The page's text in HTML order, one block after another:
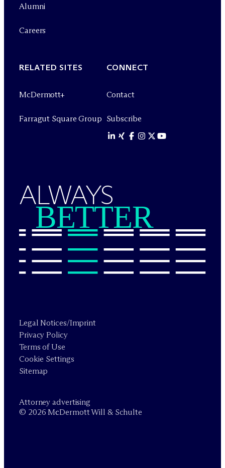
Alumni
Careers
RELATED SITES
McDermott+
Farragut Square Group
CONNECT
Contact
Subscribe
ALWAYS
BETTER
Legal Notices/Imprint
Privacy Policy
Terms of Use
Cookie Settings
Sitemap
Attorney advertising
© 2026 McDermott Will & Schulte